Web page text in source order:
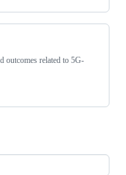
outcomes related to 5G-